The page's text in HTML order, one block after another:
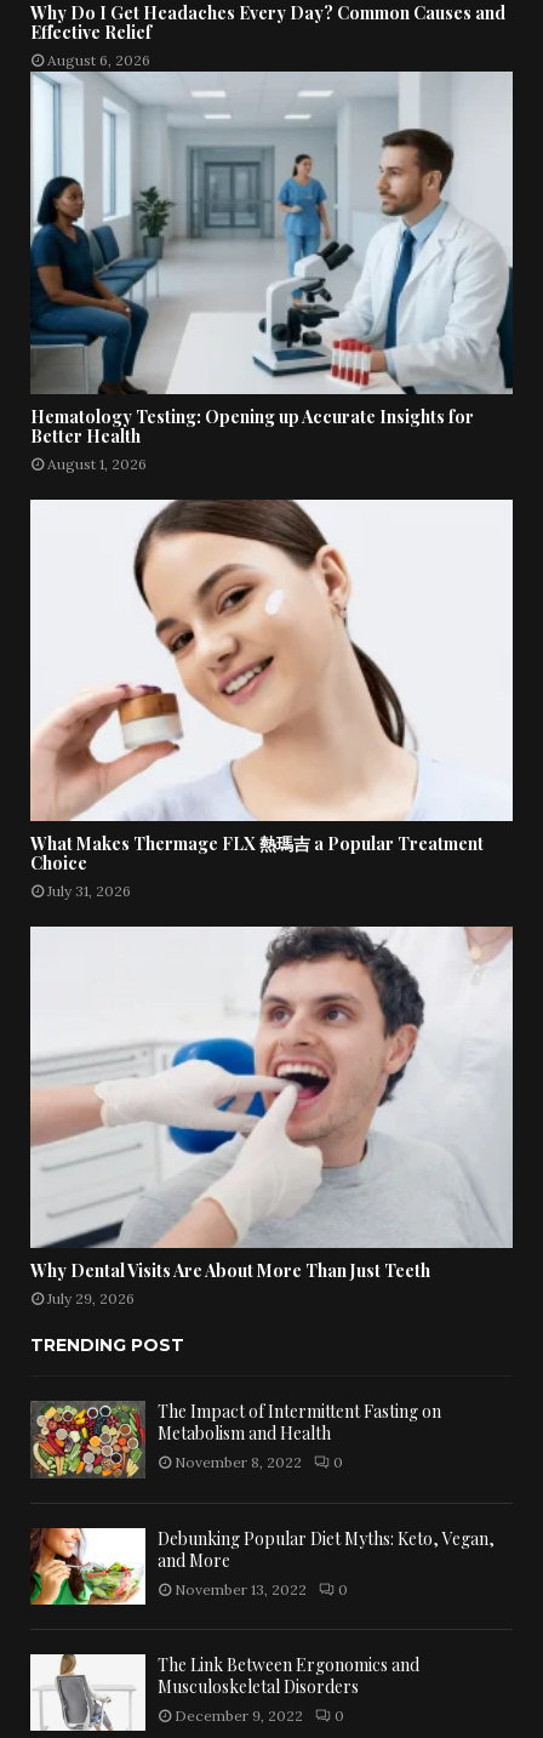
Why Do I Get Headaches Every Day? Common Causes and
Effective Relief
August 6, 2026
Hematology Testing: Opening up Accurate Insights for
Better Health
August 1, 2026
What Makes Thermage FLX 熱瑪吉 a Popular Treatment
Choice
July 31, 2026
Why Dental Visits Are About More Than Just Teeth
July 29, 2026
TRENDING POST
The Impact of Intermittent Fasting on
Metabolism and Health
November 8, 2022 0
Debunking Popular Diet Myths: Keto, Vegan,
and More
November 13, 2022 0
The Link Between Ergonomics and
Musculoskeletal Disorders
December 9, 2022 0